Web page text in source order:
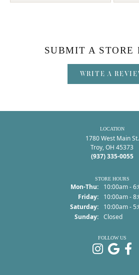
SUBMIT A STORE
WRITE A
LOCATION
1780 West Main St.
Troy, OH 45373
(937) 335-0055
STORE HOURS
Mon-Thu:Monday -
10:00am -
Friday:
10:00am -
Saturday:
10:00am -
Sunday: Closed
FOLLOW US